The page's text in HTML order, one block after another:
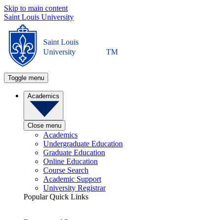
Skip to main content
Saint Louis University
Saint Louis
University
TM
Toggle menu
Academics
Close menu
Academics
Undergraduate Education
Graduate Education
Online Education
Course Search
Academic Support
University Registrar
Popular Quick Links